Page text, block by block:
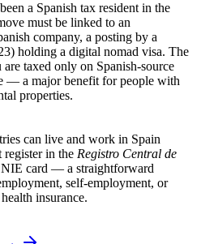
a Spanish tax resident in the
must be linked to an
company, a posting by a
holding a digital nomad visa. The
taxed only on Spanish-source
— a major benefit for people with
properties.
can live and work in Spain
register in the Registro Central de
NIE card — a straightforward
self-employment, or
insurance.